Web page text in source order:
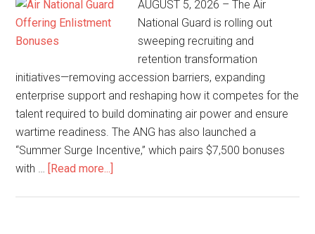
AUGUST 5, 2026 – The Air
National Guard is rolling out
sweeping recruiting and
retention transformation
initiatives—removing accession barriers, expanding
enterprise support and reshaping how it competes for the
talent required to build dominating air power and ensure
wartime readiness. The ANG has also launched a
“Summer Surge Incentive,” which pairs $7,500 bonuses
with … [Read more...]